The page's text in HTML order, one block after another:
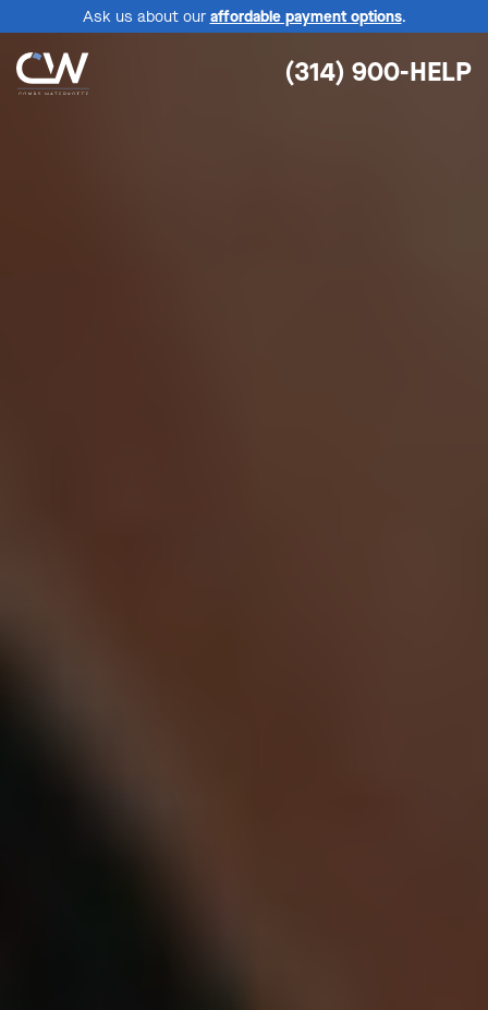
Ask us about our affordable payment options.
(314) 900-HELP